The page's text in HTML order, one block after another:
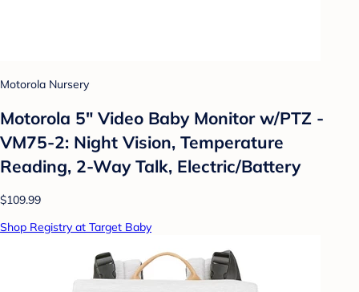
Motorola Nursery
Motorola 5" Video Baby Monitor w/PTZ -
VM75-2: Night Vision, Temperature
Reading, 2-Way Talk, Electric/Battery
$109.99
Shop Registry at Target Baby